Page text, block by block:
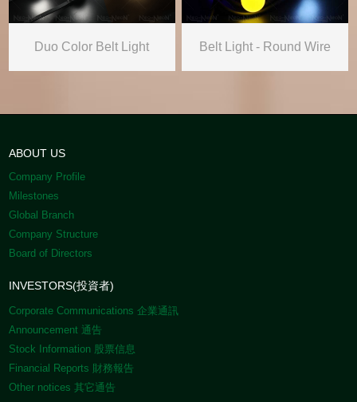
Duo Color Belt Light Belt Light - Round Wire
ABOUT US
Company Profile
Milestones
Global Branch
Company Structure
Board of Directors
INVESTORS(投資者)
Corporate Communications 企業通訊
Announcement 通告
Stock Information 股票信息
Financial Reports 財務報告
Other notices 其它通告